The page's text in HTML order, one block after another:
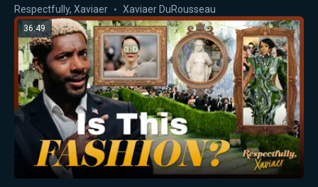
Respectfully, Xaviaer Xaviaer DuRousseau
36:49